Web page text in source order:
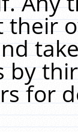
by
for